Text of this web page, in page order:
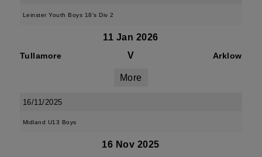
Leinster Youth Boys 18's Div 2
11 Jan 2026
Tullamore V Arklow
More
16/11/2025
Midland U13 Boys
16 Nov 2025